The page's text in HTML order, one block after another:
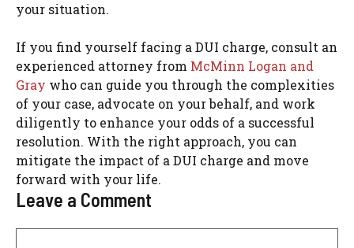
your situation.
If you find yourself facing a DUI charge, consult an
experienced attorney from McMinn Logan and
Gray who can guide you through the complexities
of your case, advocate on your behalf, and work
diligently to enhance your odds of a successful
resolution. With the right approach, you can
mitigate the impact of a DUI charge and move
forward with your life.
Leave a Comment